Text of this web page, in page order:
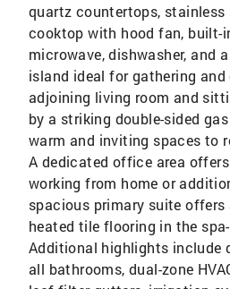
quartz countertops, stainless
cooktop with hood fan, built-
microwave, dishwasher, and
island ideal for gathering
adjoining living room and
by a striking double-sided
warm and inviting spaces to
A dedicated office area
working from home or
spacious primary suite
heated tile flooring in the
Additional highlights include
all bathrooms, dual-zone